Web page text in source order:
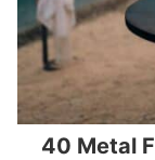
40 Metal